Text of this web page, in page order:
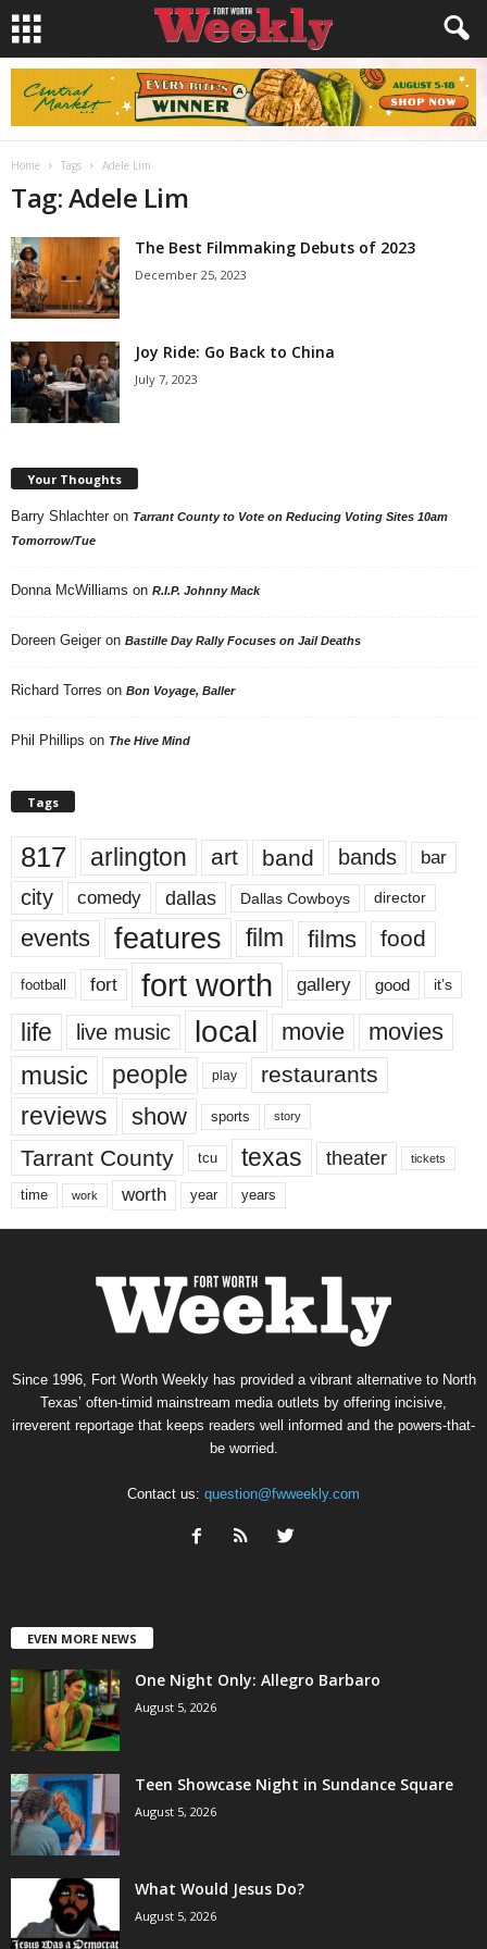
Home Tags Adele Lim
Tag: Adele Lim
The Best Filmmaking Debuts of 2023
December 25, 2023
Joy Ride: Go Back to China
July 7, 2023
Your Thoughts
Barry Shlachter on Tarrant County to Vote on Reducing Voting Sites 10am
Tomorrow/Tue
Donna McWilliams on R.I.P. Johnny Mack
Doreen Geiger on Bastille Day Rally Focuses on Jail Deaths
Richard Torres on Bon Voyage, Baller
Phil Phillips on The Hive Mind
Tags
817 arlington art band bands bar
city comedy dallas Dallas Cowboys director
events features film films food
football fort fort worth gallery good it’s
life live music local movie movies
music people play restaurants
reviews show sports story
Tarrant County tcu texas theater tickets
time work worth year years
Since 1996, Fort Worth Weekly has provided a vibrant alternative to North
Texas’ often-timid mainstream media outlets by offering incisive,
irreverent reportage that keeps readers well informed and the powers-that-
be worried.
Contact us: question@fwweekly.com
EVEN MORE NEWS
One Night Only: Allegro Barbaro
August 5, 2026
Teen Showcase Night in Sundance Square
August 5, 2026
What Would Jesus Do?
August 5, 2026